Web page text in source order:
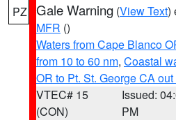
PZ Gale Warning (View Text)
MFR ()
Waters from Cape Blanco
from 10 to 60 nm, Coastal
OR to Pt. St. George CA
VTEC# 15
(CON)
Issued:
PM